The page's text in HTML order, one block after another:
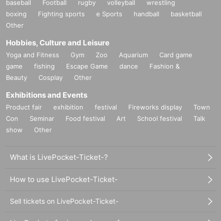
baseball Football rugby volleyball
wrestling
boxing
Fighting sports e Sports handball
basketball
Other
Hobbies, Culture and Leisure
Yoga and Fitness Gym Zoo Aquarium
Card game
game
fishing Escape Game dance
Fashion &
Beauty
Cosplay Other
Exhibitions and Events
Product fair exhibition festival Fireworks display
Town
Con
Seminar Food festival Art School festival
Talk
show
Other
What is LivePocket-Ticket-?
How to use LivePocket-Ticket-
Sell tickets on LivePocket-Ticket-